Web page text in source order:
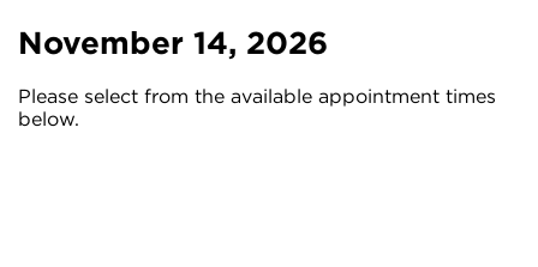
November 14, 2026
Please select from the available appointment times
below.